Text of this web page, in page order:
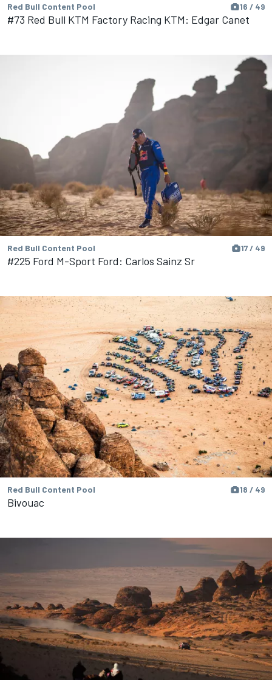
Red Bull Content Pool 16 / 49
#73 Red Bull KTM Factory Racing KTM: Edgar Canet
Red Bull Content Pool 17 / 49
#225 Ford M-Sport Ford: Carlos Sainz Sr
Red Bull Content Pool 18 / 49
Bivouac